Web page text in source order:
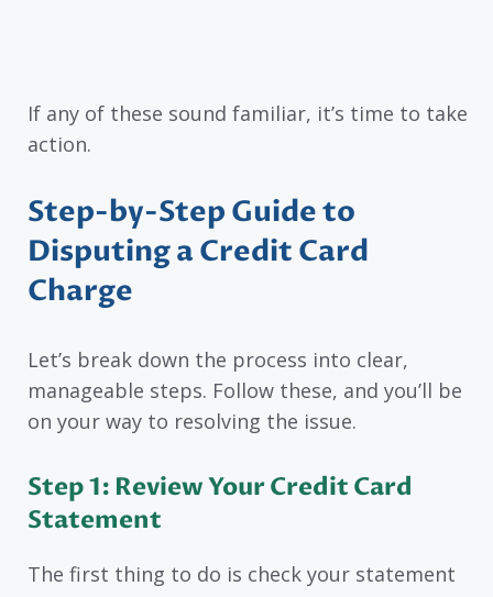
If any of these sound familiar, it’s time to take
action.
Step-by-Step Guide to
Disputing a Credit Card
Charge
Let’s break down the process into clear,
manageable steps. Follow these, and you’ll be
on your way to resolving the issue.
Step 1: Review Your Credit Card
Statement
The first thing to do is check your statement